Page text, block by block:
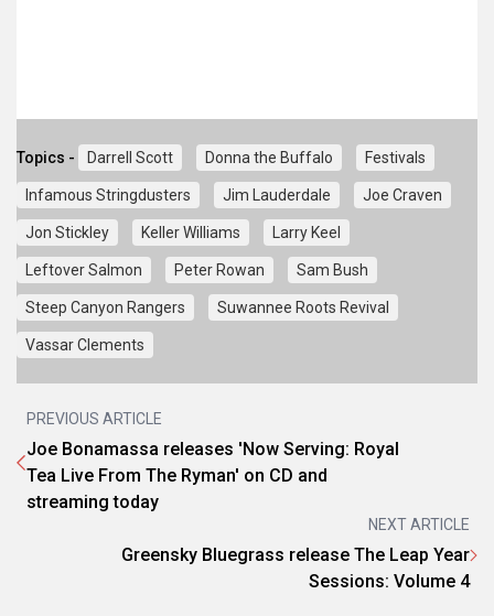
Topics - Darrell Scott Donna the Buffalo Festivals
Infamous Stringdusters Jim Lauderdale Joe Craven
Jon Stickley Keller Williams Larry Keel
Leftover Salmon Peter Rowan Sam Bush
Steep Canyon Rangers Suwannee Roots Revival
Vassar Clements
PREVIOUS ARTICLE
Joe Bonamassa releases 'Now Serving: Royal
Tea Live From The Ryman' on CD and
streaming today
NEXT ARTICLE
Greensky Bluegrass release The Leap Year
Sessions: Volume 4